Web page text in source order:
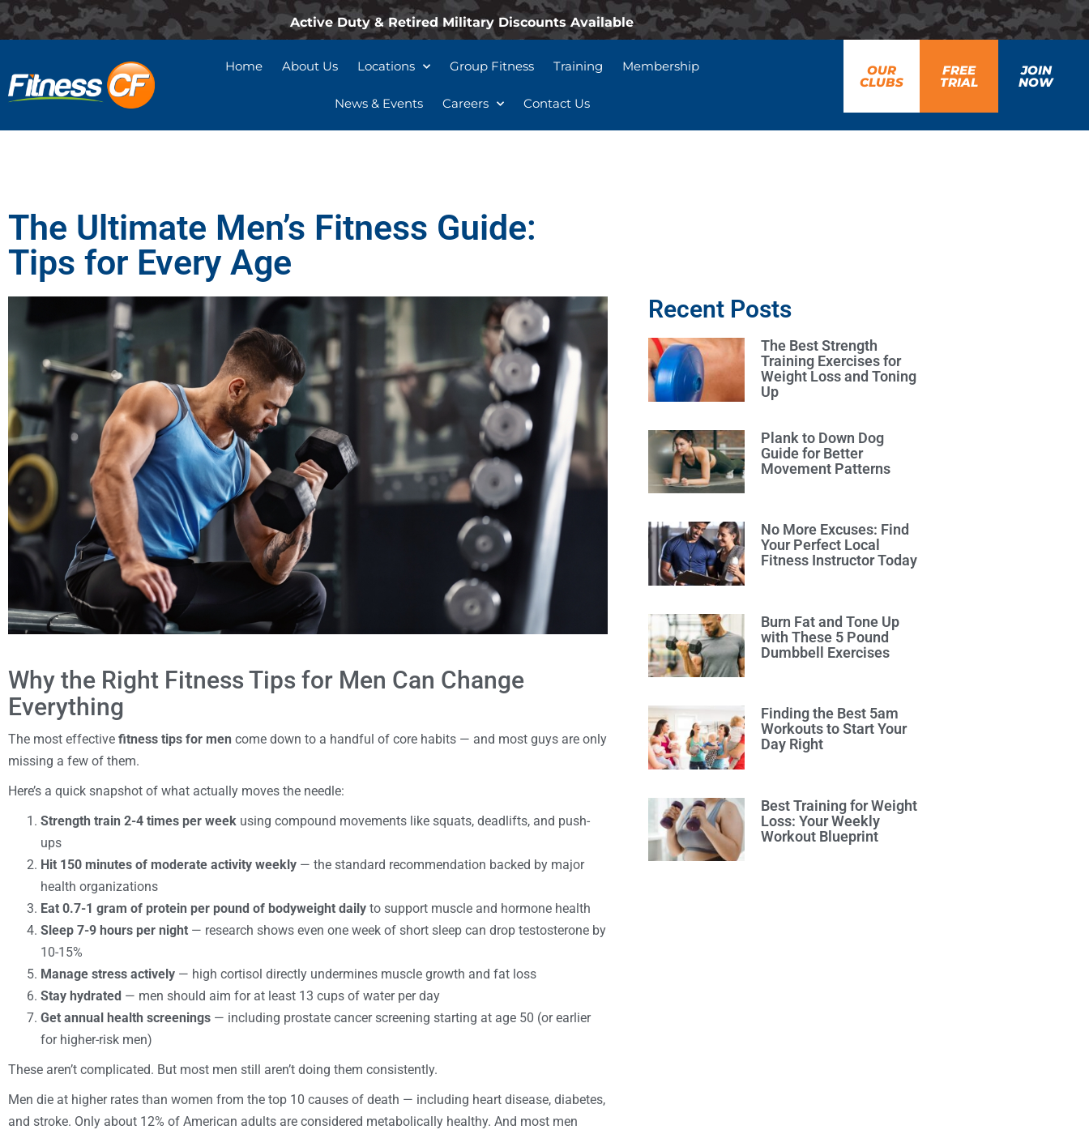
Active Duty & Retired Military Discounts Available
Home About Us Locations Group Fitness Training Membership
News & Events Careers Contact Us
OUR
CLUBS
FREE
TRIAL
JOIN
NOW
The Ultimate Men’s Fitness Guide:
Tips for Every Age
Why the Right Fitness Tips for Men Can Change
Everything
The most effective fitness tips for men come down to a handful of core habits — and most guys are only
missing a few of them.
Here’s a quick snapshot of what actually moves the needle:
Strength train 2-4 times per week using compound movements like squats, deadlifts, and push-
ups
Hit 150 minutes of moderate activity weekly — the standard recommendation backed by major
health organizations
Eat 0.7-1 gram of protein per pound of bodyweight daily to support muscle and hormone health
Sleep 7-9 hours per night — research shows even one week of short sleep can drop testosterone by
10-15%
Manage stress actively — high cortisol directly undermines muscle growth and fat loss
Stay hydrated — men should aim for at least 13 cups of water per day
Get annual health screenings — including prostate cancer screening starting at age 50 (or earlier
for higher-risk men)
These aren’t complicated. But most men still aren’t doing them consistently.
Men die at higher rates than women from the top 10 causes of death — including heart disease, diabetes,
and stroke. Only about 12% of American adults are considered metabolically healthy. And most men
Recent Posts
The Best Strength
Training Exercises for
Weight Loss and Toning
Up
Plank to Down Dog
Guide for Better
Movement Patterns
No More Excuses: Find
Your Perfect Local
Fitness Instructor Today
Burn Fat and Tone Up
with These 5 Pound
Dumbbell Exercises
Finding the Best 5am
Workouts to Start Your
Day Right
Best Training for Weight
Loss: Your Weekly
Workout Blueprint